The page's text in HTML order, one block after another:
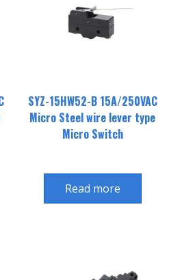
SYZ-15HW52-B 15A/250VAC
Micro Steel wire lever type
Micro Switch
Read more